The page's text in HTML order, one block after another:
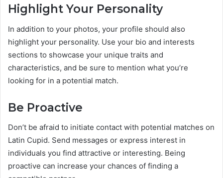
Highlight Your Personality
In addition to your photos, your profile should also
highlight your personality. Use your bio and interests
sections to showcase your unique traits and
characteristics, and be sure to mention what you’re
looking for in a potential match.
Be Proactive
Don’t be afraid to initiate contact with potential matches on
Latin Cupid. Send messages or express interest in
individuals you find attractive or interesting. Being
proactive can increase your chances of finding a